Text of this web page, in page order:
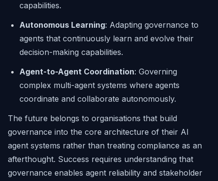
capabilities.
Autonomous Learning: Adapting governance to
agents that continuously learn and evolve their
decision-making capabilities.
Agent-to-Agent Coordination: Governing
complex multi-agent systems where agents
coordinate and collaborate autonomously.
The future belongs to organisations that build
governance into the core architecture of their AI
agent systems rather than treating compliance as an
afterthought. Success requires understanding that
governance enables agent reliability and stakeholder